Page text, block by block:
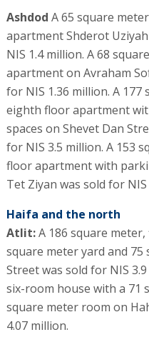
Ashdod A 65 square
apartment Shderot
NIS 1.4 million. A 68
apartment on Avraham
for NIS 1.36 million. A
eighth floor apartment
spaces on Shevet Dan
for NIS 3.5 million. A 153
floor apartment with
Tet Ziyan was sold for
Haifa and the north
Atlit:A 186 square
square meter yard and
Street was sold for NIS
six-room house with a 71
square meter room on
4.07 million.